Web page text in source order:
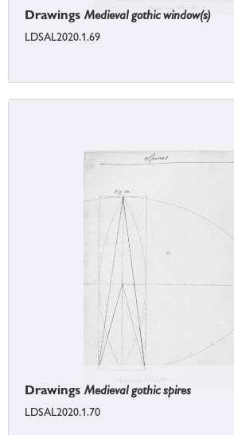
DrawingsMedieval gothic window(s)
LDSAL2020.1.69
DrawingsMedieval gothic spires
LDSAL2020.1.70